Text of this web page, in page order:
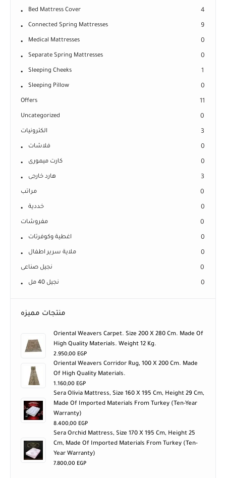
Bed Mattress Cover 4
Connected Spring Mattresses 9
Medical Mattresses 0
Separate Spring Mattresses 0
Sleeping Cheeks 1
Sleeping Pillow 0
Offers 11
Uncategorized 0
الكترونيات 3
فلاشات 0
كارت ميمورى 0
هارد خارجى 3
مراتب 0
خددية 0
مفروشات 0
اغطية وكوفرتات 0
ملاية سرير اطفال 0
نجيل صناعى 0
نجيل 40 مل 0
منتجات مميزه
Oriental Weavers Carpet. Size 200 X 280 Cm. Made Of
High Quality Materials. Weight 12 Kg.
2.950,00 EGP
Oriental Weavers Corridor Rug, 100 X 200 Cm. Made
Of High Quality Materials.
1.160,00 EGP
Sera Olivia Mattress, Size 160 X 195 Cm, Height 29 Cm,
Made Of Imported Materials From Turkey (ten-Year
Warranty)
8.400,00 EGP
Sera Orchid Mattress, Size 170 X 195 Cm, Height 25
Cm, Made Of Imported Materials From Turkey (ten-
Year Warranty)
7.800,00 EGP